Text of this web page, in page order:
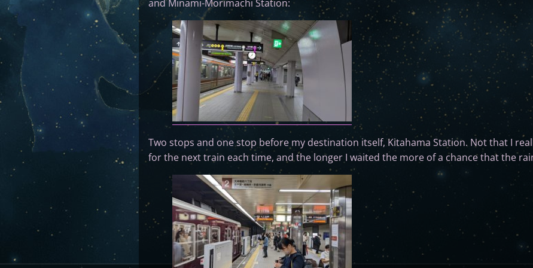
and Minami-Morimachi Station:
Two stops and one stop before my destination itself, Kitahama Station. Not that I
for the next train each time, and the longer I waited the more of a chance that the